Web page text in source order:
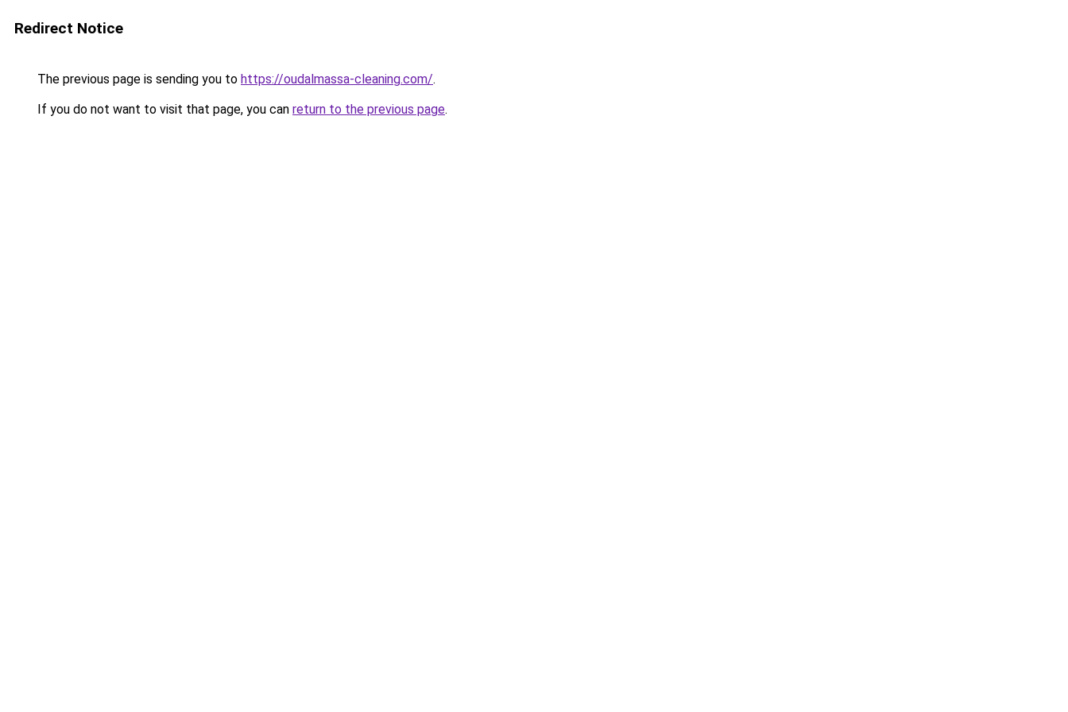
Redirect Notice
The previous page is sending you to https://oudalmassa-cleaning.com/.
If you do not want to visit that page, you can return to the previous page.